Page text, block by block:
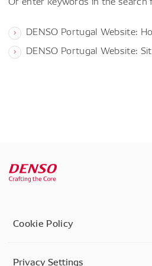
DENSO Portugal Website:
DENSO Portugal Website:
Cookie Policy
Privacy Settings